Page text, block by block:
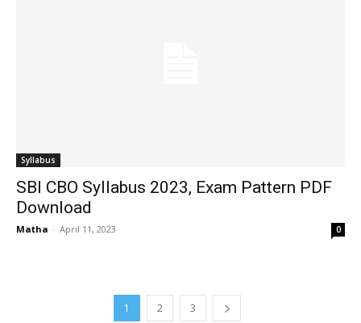
Syllabus
SBI CBO Syllabus 2023, Exam Pattern PDF
Download
Matha - April 11, 2023 0
1 2 3